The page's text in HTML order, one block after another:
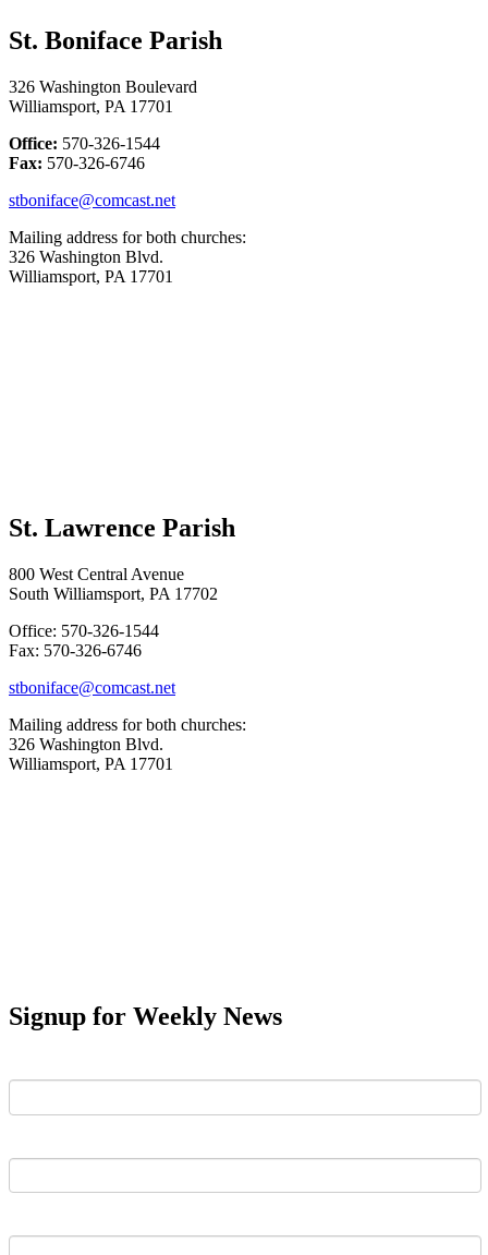
St. Boniface Parish
326 Washington Boulevard
Williamsport, PA 17701
Office: 570-326-1544
Fax: 570-326-6746
stboniface@comcast.net
Mailing address for both churches:
326 Washington Blvd.
Williamsport, PA 17701
St. Lawrence Parish
800 West Central Avenue
South Williamsport, PA 17702
Office: 570-326-1544
Fax: 570-326-6746
stboniface@comcast.net
Mailing address for both churches:
326 Washington Blvd.
Williamsport, PA 17701
Signup for Weekly News